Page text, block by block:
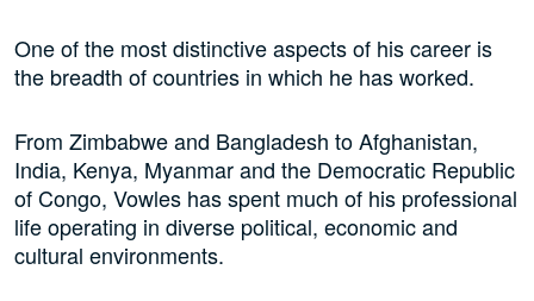
One of the most distinctive aspects of his career is
the breadth of countries in which he has worked.
From Zimbabwe and Bangladesh to Afghanistan,
India, Kenya, Myanmar and the Democratic Republic
of Congo, Vowles has spent much of his professional
life operating in diverse political, economic and
cultural environments.